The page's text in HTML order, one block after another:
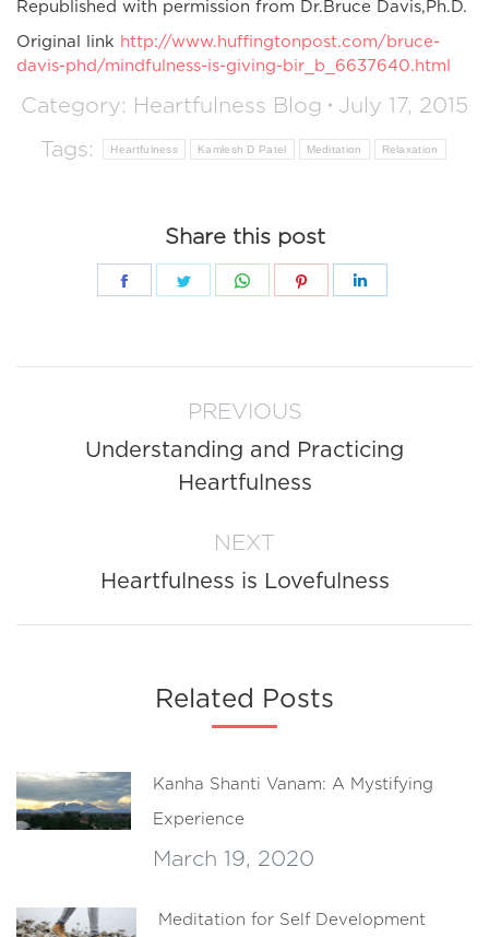
Republished with permission from Dr.Bruce Davis,Ph.D.
Original link http://www.huffingtonpost.com/bruce-
davis-phd/mindfulness-is-giving-bir_b_6637640.html
Category: Heartfulness Blog
July 17, 2015
Tags:
Heartfulness Kamlesh D Patel Meditation Relaxation
Share this post
Share
Share
Share
Share
navigation
PREVIOUS
Previous
Understanding and Practicing
Heartfulness
NEXT
Next
Heartfulness is Lovefulness
Related Posts
Kanha Shanti Vanam: A Mystifying
Experience
March 19, 2020
Meditation for Self Development